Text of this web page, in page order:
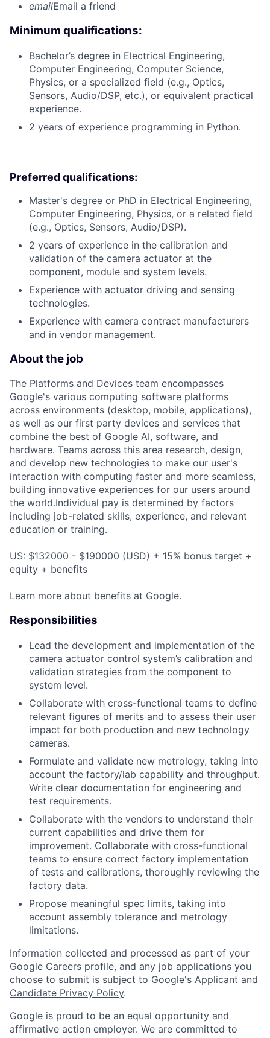
emailEmail a friend
Minimum qualifications:
Bachelor’s degree in Electrical Engineering,
Computer Engineering, Computer Science,
Physics, or a specialized field (e.g., Optics,
Sensors, Audio/DSP, etc.), or equivalent practical
experience.
2 years of experience programming in Python.
Preferred qualifications:
Master's degree or PhD in Electrical Engineering,
Computer Engineering, Physics, or a related field
(e.g., Optics, Sensors, Audio/DSP).
2 years of experience in the calibration and
validation of the camera actuator at the
component, module and system levels.
Experience with actuator driving and sensing
technologies.
Experience with camera contract manufacturers
and in vendor management.
About the job
The Platforms and Devices team encompasses
Google's various computing software platforms
across environments (desktop, mobile, applications),
as well as our first party devices and services that
combine the best of Google AI, software, and
hardware. Teams across this area research, design,
and develop new technologies to make our user's
interaction with computing faster and more seamless,
building innovative experiences for our users around
the world.Individual pay is determined by factors
including job-related skills, experience, and relevant
education or training.
US: $132000 - $190000 (USD) + 15% bonus target +
equity + benefits
Learn more about benefits at Google.
Responsibilities
Lead the development and implementation of the
camera actuator control system’s calibration and
validation strategies from the component to
system level.
Collaborate with cross-functional teams to define
relevant figures of merits and to assess their user
impact for both production and new technology
cameras.
Formulate and validate new metrology, taking into
account the factory/lab capability and throughput.
Write clear documentation for engineering and
test requirements.
Collaborate with the vendors to understand their
current capabilities and drive them for
improvement. Collaborate with cross-functional
teams to ensure correct factory implementation
of tests and calibrations, thoroughly reviewing the
factory data.
Propose meaningful spec limits, taking into
account assembly tolerance and metrology
limitations.
Information collected and processed as part of your
Google Careers profile, and any job applications you
choose to submit is subject to Google's Applicant and
Candidate Privacy Policy.
Google is proud to be an equal opportunity and
affirmative action employer. We are committed to